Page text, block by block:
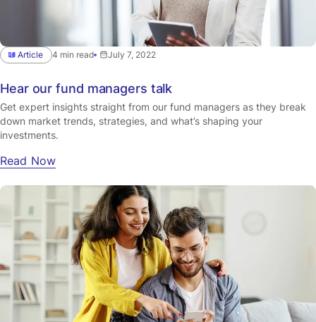
Article 4 min read July 7, 2022
Hear our fund managers talk
Get expert insights straight from our fund managers as they break
down market trends, strategies, and what’s shaping your
investments.
Read Now